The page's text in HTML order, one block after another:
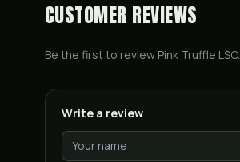
CUSTOMER REVIEWS
Be the first to review Pink Truffle LSO.
Write a review